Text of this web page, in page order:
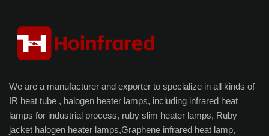
We are a manufacturer and exporter to specialize in all kinds of
IR heat tube , halogen heater lamps, including infrared heat
lamps for industrial process, ruby slim heater lamps, Ruby
jacket halogen heater lamps,Graphene infrared heat lamp,